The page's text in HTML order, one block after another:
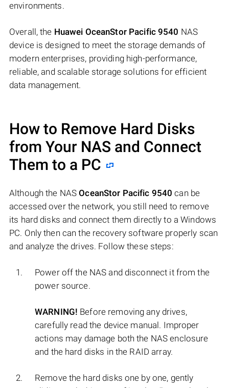
environments.
Overall, the Huawei OceanStor Pacific 9540 NAS
device is designed to meet the storage demands of
modern enterprises, providing high-performance,
reliable, and scalable storage solutions for efficient
data management.
How to Remove Hard Disks
from Your NAS and Connect
Them to a PC
Although the NASOceanStor Pacific 9540 can be
accessed over the network, you still need to remove
its hard disks and connect them directly to a Windows
PC. Only then can the recovery software properly scan
and analyze the drives. Follow these steps:
Power off the NAS and disconnect it from the
power source.
WARNING! Before removing any drives,
carefully read the device manual. Improper
actions may damage both the NAS enclosure
and the hard disks in the RAID array.
Remove the hard disks one by one, gently